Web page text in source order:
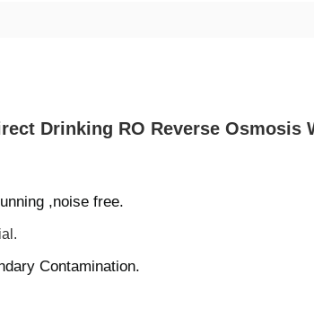
Drinking RO Reverse
,noise free.
Contamination.